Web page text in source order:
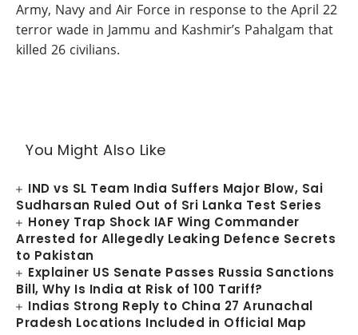
Army, Navy and Air Force in response to the April 22
terror wade in Jammu and Kashmir’s Pahalgam that
killed 26 civilians.
You Might Also Like
IND vs SL Team India Suffers Major Blow, Sai
Sudharsan Ruled Out of Sri Lanka Test Series
Honey Trap Shock IAF Wing Commander
Arrested for Allegedly Leaking Defence Secrets
to Pakistan
Explainer US Senate Passes Russia Sanctions
Bill, Why Is India at Risk of 100 Tariff?
Indias Strong Reply to China 27 Arunachal
Pradesh Locations Included in Official Map